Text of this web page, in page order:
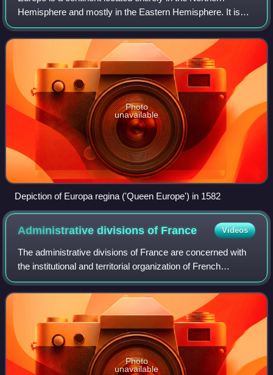
Hemisphere and mostly in the Eastern Hemisphere. It is
bordered by the Arctic Ocean to the north, the Atlantic
Ocean to the west, the Mediterrane
Photo
unavailable
Depiction of Europa regina ('Queen Europe') in 1582
Administrative divisions of France Videos
The administrative divisions of France are concerned with
the institutional and territorial organization of French
territory. These territories are located in many parts of the
world. There are many a
Photo
unavailable